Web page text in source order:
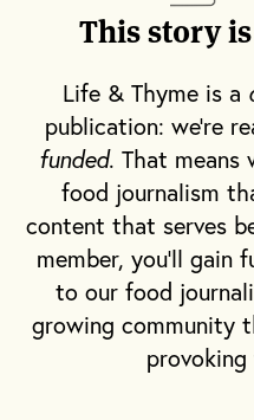
T
here is just
where the
associated
the promise of heat:
On or around
of perfectly white
Prefecture along the
main island,
This story
Life & Thyme is a
publication: we're
funded. That means
food journalism
content that serves
member, you'll gain
to our food
growing community